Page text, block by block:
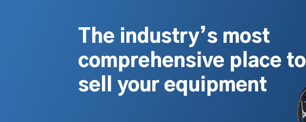
The industry’s most
comprehensive place to
sell your equipment